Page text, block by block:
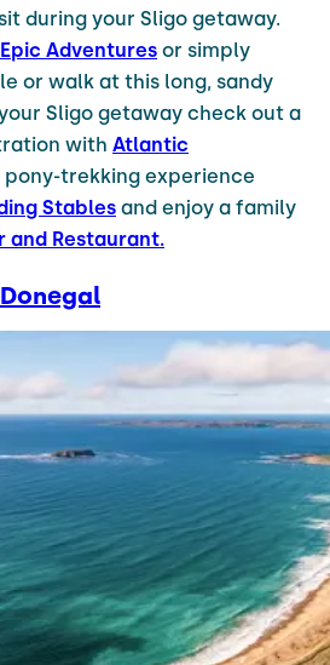
during your Sligo getaway.
Epic Adventures or simply
or walk at this long, sandy
Sligo getaway check out a
with Atlantic
pony-trekking experience
Stables and enjoy a family
and Restaurant.